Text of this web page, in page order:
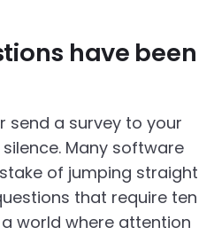
have been
send a survey to your
Many software
of jumping straight
that require ten
world where attention